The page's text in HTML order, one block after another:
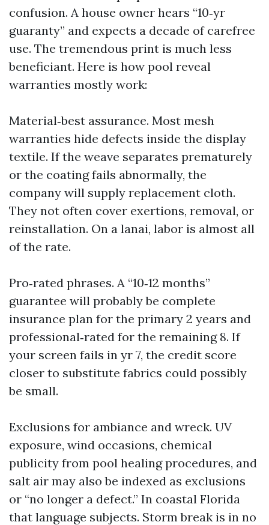
confusion. A house owner hears “10‑yr
guaranty” and expects a decade of carefree
use. The tremendous print is much less
beneficiant. Here is how pool reveal
warranties mostly work:
Material‑best assurance. Most mesh
warranties hide defects inside the display
textile. If the weave separates prematurely
or the coating fails abnormally, the
company will supply replacement cloth.
They not often cover exertions, removal, or
reinstallation. On a lanai, labor is almost all
of the rate.
Pro‑rated phrases. A “10‑12 months”
guarantee will probably be complete
insurance plan for the primary 2 years and
professional‑rated for the remaining 8. If
your screen fails in yr 7, the credit score
closer to substitute fabrics could possibly
be small.
Exclusions for ambiance and wreck. UV
exposure, wind occasions, chemical
publicity from pool healing procedures, and
salt air may also be indexed as exclusions
or “no longer a defect.” In coastal Florida
that language subjects. Storm break is in no